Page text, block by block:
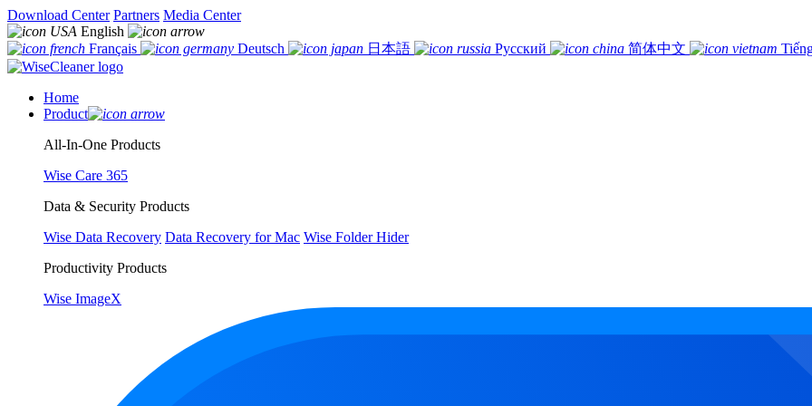
Download Center Partners Media Center
English
Français
Deutsch 日本語 Русский 简体中文
Home
Product
All-In-One Products
Wise Care 365
Data & Security Products
Wise Data Recovery Data Recovery for Mac Wise Folder Hider
Productivity Products
Wise ImageX